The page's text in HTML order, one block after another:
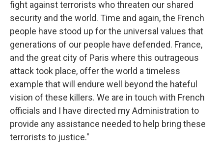
fight against terrorists who threaten our shared
security and the world. Time and again, the French
people have stood up for the universal values that
generations of our people have defended. France,
and the great city of Paris where this outrageous
attack took place, offer the world a timeless
example that will endure well beyond the hateful
vision of these killers. We are in touch with French
officials and I have directed my Administration to
provide any assistance needed to help bring these
terrorists to justice."